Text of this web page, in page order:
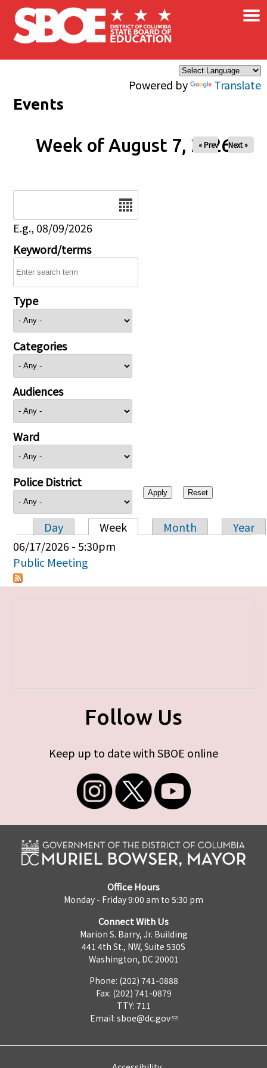
Skip to main content
Powered by Translate
×
Events
Week of August 7, 2026
« Prev Next »
E.g., 08/09/2026
Keyword/terms
Type
Categories
Audiences
Ward
Police District
Primary tabs
Day Week Month
Year
06/17/2026 - 5:30pm
Public Meeting
Follow Us
Keep up to date with SBOE online
Office Hours
Monday - Friday 9:00 am to 5:30 pm
Connect With Us
Marion S. Barry, Jr. Building
441 4th St., NW, Suite 530S
Washington, DC 20001
Phone: (202) 741-0888
Fax: (202) 741-0879
TTY: 711
Email: sboe@dc.gov